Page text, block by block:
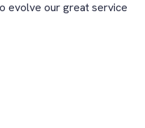
evolve our great service